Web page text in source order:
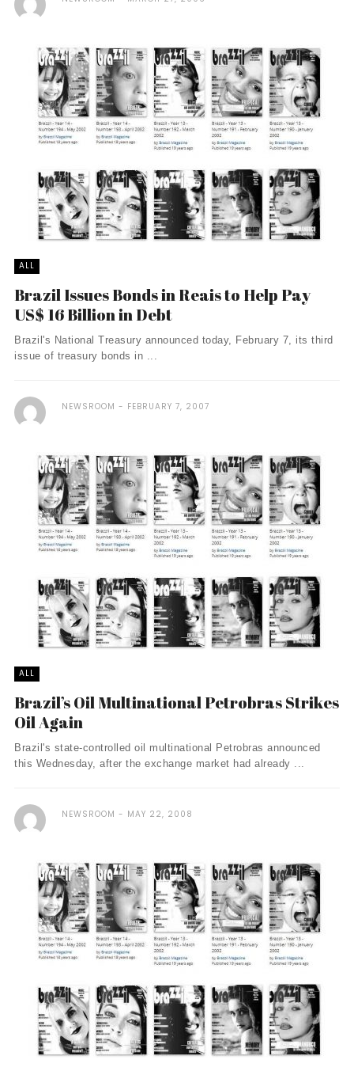
ALL
Brazil Issues Bonds in Reais to Help Pay
US$ 16 Billion in Debt
Brazil's National Treasury announced today, February 7, its third
issue of treasury bonds in ...
NEWSROOM FEBRUARY 7, 2007
ALL
Brazil’s Oil Multinational Petrobras Strikes
Oil Again
Brazil's state-controlled oil multinational Petrobras announced
this Wednesday, after the exchange market had already ...
NEWSROOM MAY 22, 2008